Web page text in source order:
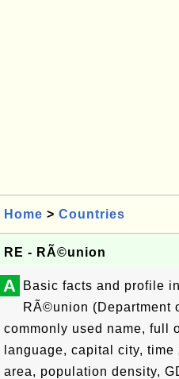
Home > Countries
RE - RÃ©union
A
Basic facts and profile
RÃ©union (Department
commonly used name, full
language, capital city,
area, population density,